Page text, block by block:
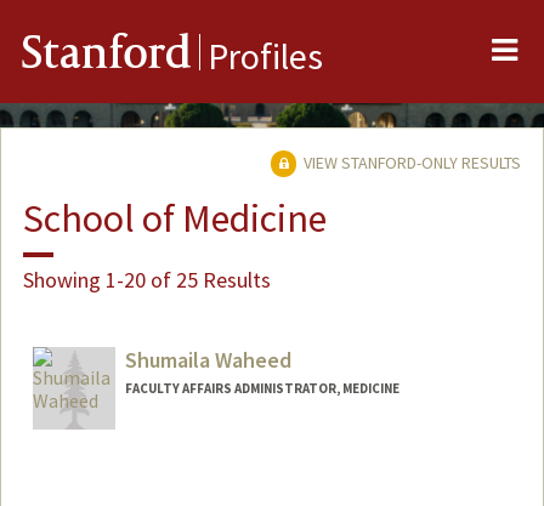
Stanford Profiles
VIEW STANFORD-ONLY RESULTS
School of Medicine
Showing 1-20 of 25 Results
Shumaila Waheed
FACULTY AFFAIRS ADMINISTRATOR, MEDICINE